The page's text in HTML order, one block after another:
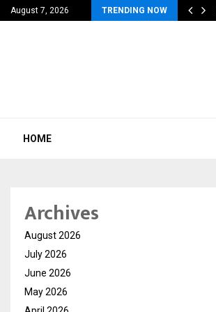
August 7, 2026 TRENDING NOW
personal…
HOME
Archives
August 2026
July 2026
June 2026
May 2026